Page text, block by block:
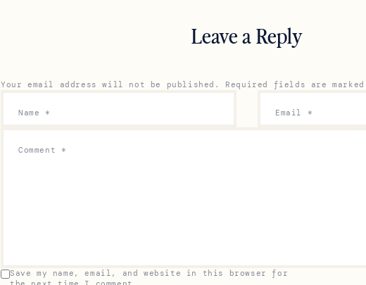
Leave a Reply
Your email address will not be published. Required fields are marked
Comment *
Name * Email *
Save my name, email, and website in this browser for